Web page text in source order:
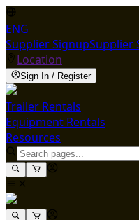
ENG
Supplier SignupSupplier
Location
Sign In / Register
Trailer Rentals
Equipment Rentals
Resources